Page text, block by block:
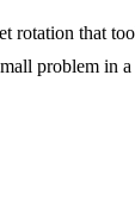
that
problem in